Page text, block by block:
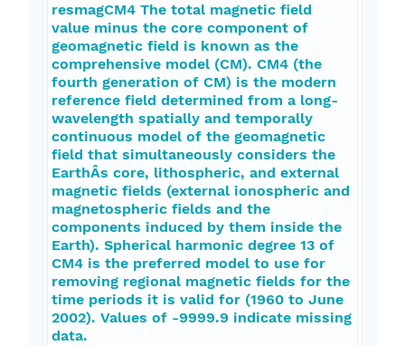
resmagCM4 The total magnetic field
value minus the core component of
geomagnetic field is known as the
comprehensive model (CM). CM4 (the
fourth generation of CM) is the modern
reference field determined from a long-
wavelength spatially and temporally
continuous model of the geomagnetic
field that simultaneously considers the
EarthÂs core, lithospheric, and external
magnetic fields (external ionospheric and
magnetospheric fields and the
components induced by them inside the
Earth). Spherical harmonic degree 13 of
CM4 is the preferred model to use for
removing regional magnetic fields for the
time periods it is valid for (1960 to June
2002). Values of -9999.9 indicate missing
data.